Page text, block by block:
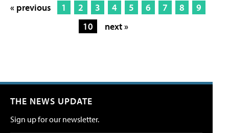
« previous 1 2 3 4 5 6 7 8
9
10
next »
THE NEWS UPDATE
Sign up for our newsletter.